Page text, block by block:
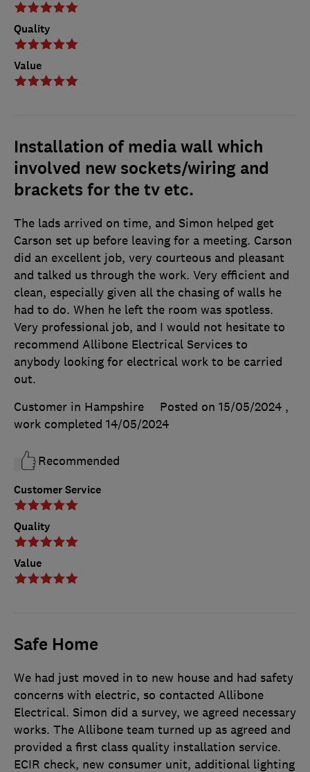
Quality
Value
Installation of media wall which
involved new sockets/wiring and
brackets for the tv etc.
Customer Service
Quality
Value
The lads arrived on time, and Simon helped get
Carson set up before leaving for a meeting. Carson
did an excellent job, very courteous and pleasant
and talked us through the work. Very efficient and
clean, especially given all the chasing of walls he
had to do. When he left the room was spotless.
Very professional job, and I would not hesitate to
recommend Allibone Electrical Services to
anybody looking for electrical work to be carried
out.
Customer in Hampshire
Posted on 15/05/2024 ,
work completed 14/05/2024
Recommended
Safe Home
We had just moved in to new house and had safety
concerns with electric, so contacted Allibone
Electrical. Simon did a survey, we agreed necessary
works. The Allibone team turned up as agreed and
provided a first class quality installation service.
ECIR check, new consumer unit, additional lighting